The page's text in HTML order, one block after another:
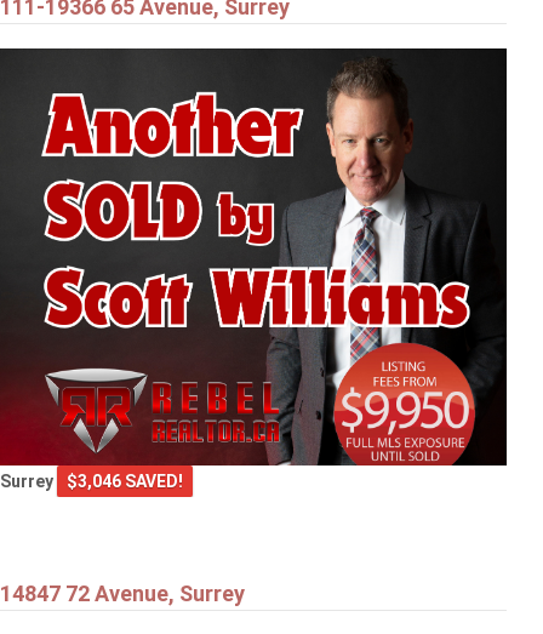
111-19366 65 Avenue, Surrey
Surrey $3,046 SAVED!
14847 72 Avenue, Surrey